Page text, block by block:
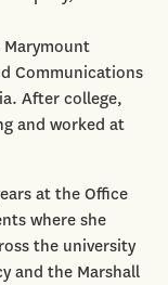
Marymount
Communications
After college,
and worked at
at the Office
where she
the university
and the Marshall